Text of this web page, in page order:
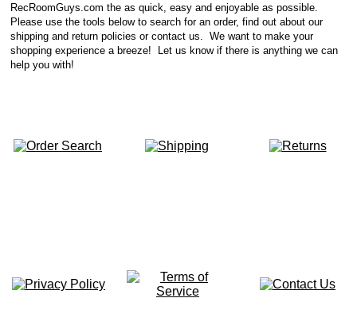
RecRoomGuys.com the as quick, easy and enjoyable as possible.
Please use the tools below to search for an order, find out about our
shipping and return policies or contact us. We want to make your
shopping experience a breeze! Let us know if there is anything we can
help you with!